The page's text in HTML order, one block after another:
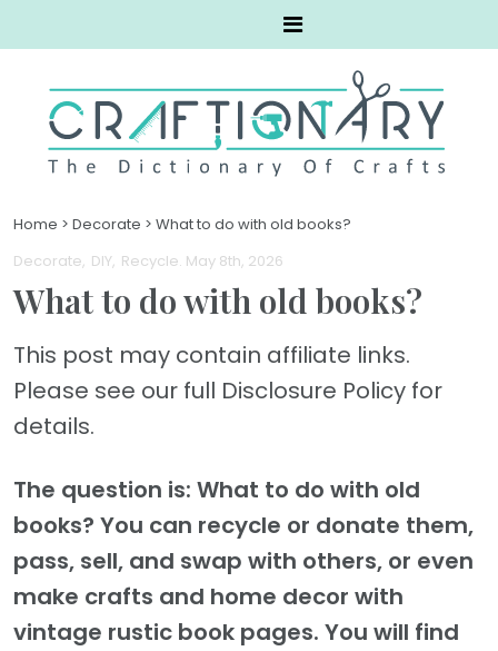
Home > Decorate > What to do with old books?
Decorate DIY Recycle. May 8th, 2026
What to do with old books?
This post may contain affiliate links.
Please see our full Disclosure Policy for
details.
The question is: What to do with old
books? You can recycle or donate them,
pass, sell, and swap with others, or even
make crafts and home decor with
vintage rustic book pages. You will find